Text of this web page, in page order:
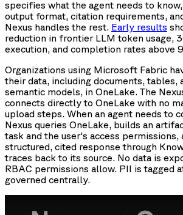
specifies what the agent needs to
output format, citation requirements,
Nexus handles the rest. Early results
reduction in frontier LLM token usage,
execution, and completion rates above
Organizations using Microsoft Fabric
their data, including documents, tables,
semantic models, in OneLake. The
connects directly to OneLake with no
upload steps. When an agent needs to
Nexus queries OneLake, builds an
task and the user's access permissions,
structured, cited response through
traces back to its source. No data is
RBAC permissions allow. PII is tagged
governed centrally.